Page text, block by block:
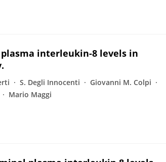
interleukin-8 levels in
S. Degli Innocenti
Giovanni M. Colpi
Mario Maggi